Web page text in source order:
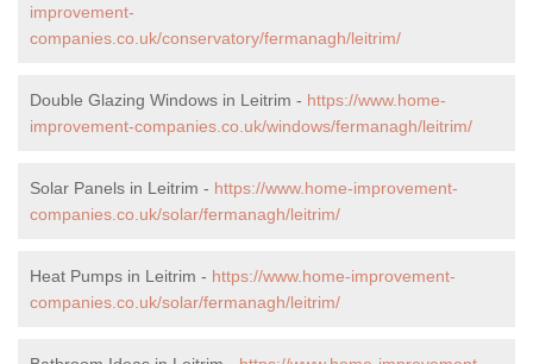
improvement-
companies.co.uk/conservatory/fermanagh/leitrim/
Double Glazing Windows in Leitrim - https://www.home-
improvement-companies.co.uk/windows/fermanagh/leitrim/
Solar Panels in Leitrim - https://www.home-improvement-
companies.co.uk/solar/fermanagh/leitrim/
Heat Pumps in Leitrim - https://www.home-improvement-
companies.co.uk/solar/fermanagh/leitrim/